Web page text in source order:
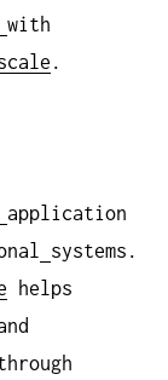
with
.
application
systems.
helps